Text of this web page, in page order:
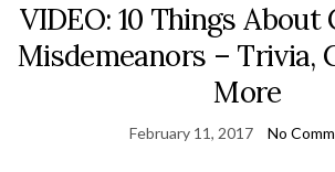
VIDEO: 10 Things About
Misdemeanors – Trivia,
More
February 11, 2017 No